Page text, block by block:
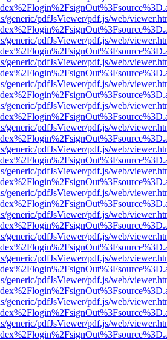
generic/pdfJsViewer/pdf.js/web/
generic/pdfJsViewer/pdf.js/web/
generic/pdfJsViewer/pdf.js/web/
generic/pdfJsViewer/pdf.js/web/
generic/pdfJsViewer/pdf.js/web/
generic/pdfJsViewer/pdf.js/web/
generic/pdfJsViewer/pdf.js/web/
generic/pdfJsViewer/pdf.js/web/
generic/pdfJsViewer/pdf.js/web/
generic/pdfJsViewer/pdf.js/web/
generic/pdfJsViewer/pdf.js/web/
generic/pdfJsViewer/pdf.js/web/
generic/pdfJsViewer/pdf.js/web/
generic/pdfJsViewer/pdf.js/web/
generic/pdfJsViewer/pdf.js/web/